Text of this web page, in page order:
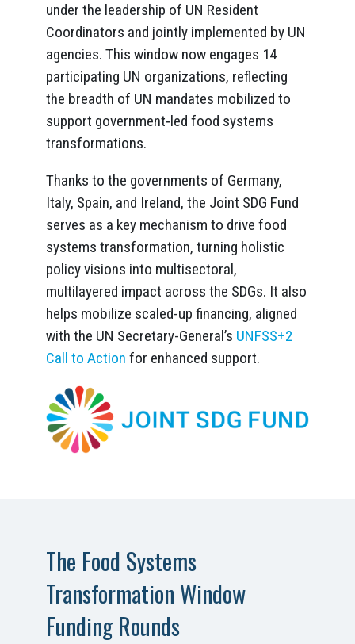
under the leadership of UN Resident
Coordinators and jointly implemented by UN
agencies. This window now engages 14
participating UN organizations, reflecting
the breadth of UN mandates mobilized to
support government‑led food systems
transformations.
Thanks to the governments of Germany,
Italy, Spain, and Ireland, the Joint SDG Fund
serves as a key mechanism to drive food
systems transformation, turning holistic
policy visions into multisectoral,
multilayered impact across the SDGs. It also
helps mobilize scaled-up financing, aligned
with the UN Secretary-General’s UNFSS+2
Call to Action for enhanced support.
The Food Systems
Transformation Window
Funding Rounds